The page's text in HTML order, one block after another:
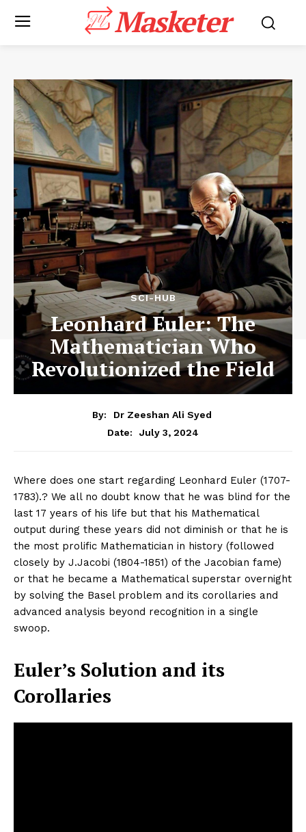
Masketer
SCI-HUB
Leonhard Euler: The
Mathematician Who
Revolutionized the Field
By:
Dr Zeeshan Ali Syed
Date:
July 3, 2024
Where does one start regarding Leonhard Euler (1707-
1783).? We all no doubt know that he was blind for the
last 17 years of his life but that his Mathematical
output during these years did not diminish or that he is
the most prolific Mathematician in history (followed
closely by J.Jacobi (1804-1851) of the Jacobian fame)
or that he became a Mathematical superstar overnight
by solving the Basel problem and its corollaries and
advanced analysis beyond recognition in a single
swoop.
Euler’s Solution and its
Corollaries